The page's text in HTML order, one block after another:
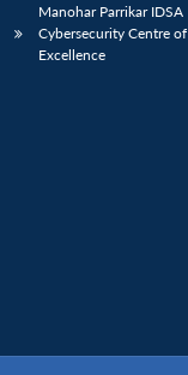
Manohar Parrikar IDSA
Cybersecurity Centre of
Excellence